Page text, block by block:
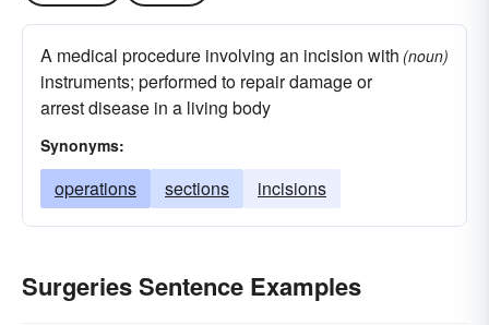
A medical procedure involving an incision with
instruments; performed to repair damage or
arrest disease in a living body
(noun)
Synonyms:
operations sections incisions
Surgeries Sentence Examples